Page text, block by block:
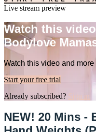
Live stream preview
Watch this
Bodylove
Watch this video and
Start your free trial
Already subscribed? Sign in
NEW! 20 Mins -